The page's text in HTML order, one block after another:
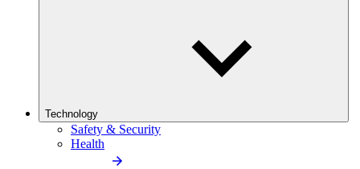
Technology
Safety & Security
Health